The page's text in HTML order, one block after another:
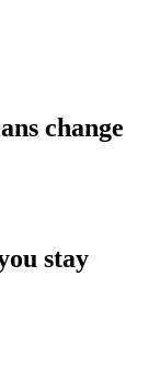
change
stay